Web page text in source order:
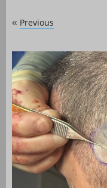
« Previous